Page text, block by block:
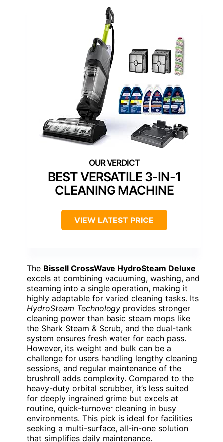
BEST VERSATILE 3-IN-1
CLEANING MACHINE
VIEW LATEST PRICE
The Bissell CrossWave HydroSteam Deluxe
excels at combining vacuuming, washing, and
steaming into a single operation, making it
highly adaptable for varied cleaning tasks. Its
HydroSteam Technology provides stronger
cleaning power than basic steam mops like
the Shark Steam & Scrub, and the dual-tank
system ensures fresh water for each pass.
However, its weight and bulk can be a
challenge for users handling lengthy cleaning
sessions, and regular maintenance of the
brushroll adds complexity. Compared to the
heavy-duty orbital scrubber, it’s less suited
for deeply ingrained grime but excels at
routine, quick-turnover cleaning in busy
environments. This pick is ideal for facilities
seeking a multi-surface, all-in-one solution
that simplifies daily maintenance.